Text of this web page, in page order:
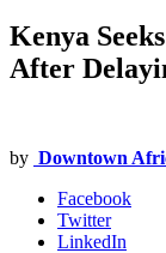
Kenya
After
by Downtown
Facebook
Twitter
LinkedIn